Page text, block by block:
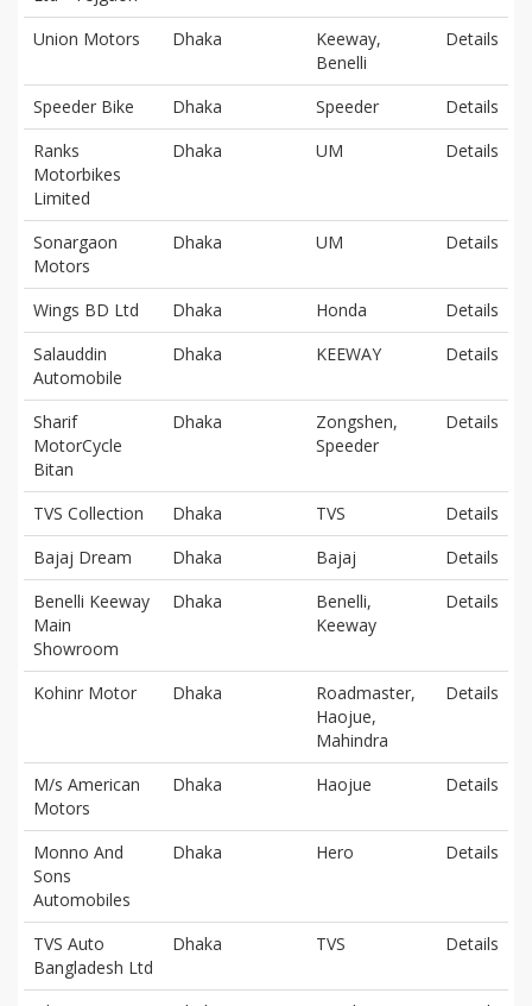
Union Motors
Dhaka
Keeway,
Benelli
Details
Speeder Bike Dhaka Speeder
Details
Ranks
Motorbikes
Limited
Dhaka UM Details
Sonargaon
Motors
Dhaka UM Details
Wings BD Ltd Dhaka Honda
Details
Salauddin
Automobile
Dhaka KEEWAY Details
Sharif
MotorCycle
Bitan
Dhaka
Zongshen,
Speeder
Details
TVS Collection Dhaka TVS
Details
Bajaj Dream
Dhaka Bajaj
Details
Benelli Keeway
Main
Showroom
Dhaka
Benelli,
Keeway
Details
Kohinr Motor Dhaka
Roadmaster,
Haojue,
Mahindra
Details
M/s American
Motors
Dhaka Haojue Details
Monno And
Sons
Automobiles
Dhaka Hero Details
TVS Auto
Bangladesh Ltd
Dhaka TVS Details